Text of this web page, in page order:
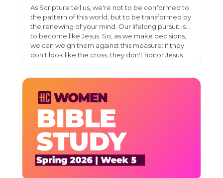
As Scripture tell us, we're not to be conformed to
the pattern of this world, but to be transformed by
the renewing of your mind. Our lifelong pursuit is
to become like Jesus. So, as we make decisions,
we can weigh them against this measure: if they
don't look like the cross; they don't honor Jesus.